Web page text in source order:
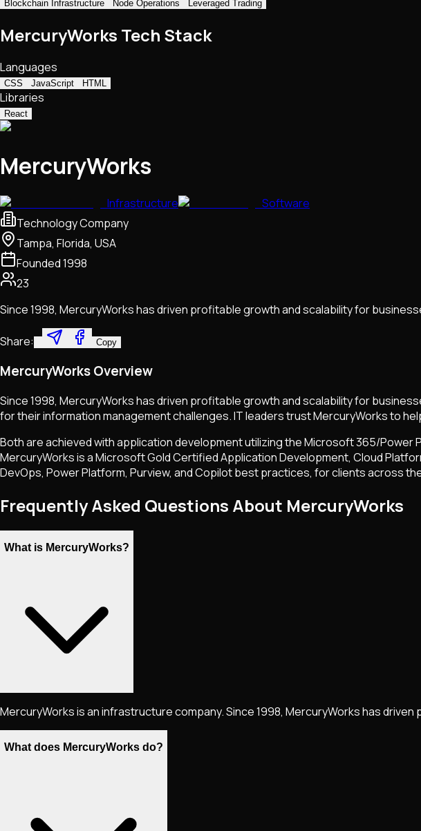
Blockchain Infrastructure Node Operations Leveraged Trading
MercuryWorks Tech Stack
Languages
CSS JavaScript HTML
Libraries
React
MercuryWorks
Infrastructure
Software
Technology Company
Tampa, Florida, USA
Founded1998
23
Since 1998, MercuryWorks has driven profitable growth and scalability for
Share: Copy
MercuryWorks Overview
Since 1998, MercuryWorks has driven profitable growth and scalability for
for their information management challenges. IT leaders trust MercuryWorks to
Both are achieved with application development utilizing the Microsoft 365/Power
MercuryWorks is a Microsoft Gold Certified Application Development, Cloud
DevOps, Power Platform, Purview, and Copilot best practices, for clients across
Frequently Asked Questions About MercuryWorks
What is MercuryWorks?
MercuryWorks is an infrastructure company. Since 1998, MercuryWorks has
What does MercuryWorks do?